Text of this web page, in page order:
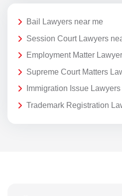
Bail Lawyers near me
Session Court Lawyers
Employment Matter
Supreme Court Matters
Immigration Issue
Trademark Registration